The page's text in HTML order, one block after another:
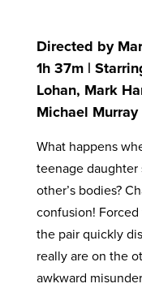
Directed by
1h 37m |
Lohan, Mark
Michael Murray
What happens
teenage
other’s bodies?
confusion!
the pair quickly
really are on the
awkward